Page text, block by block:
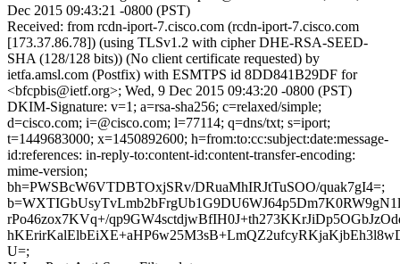
Dec 2015 09:43:21 -0800 (PST)
Received: from rcdn-iport-7.cisco.com (rcdn-iport-7.cisco.com
[173.37.86.78]) (using TLSv1.2 with cipher DHE-RSA-SEED-
SHA (128/128 bits)) (No client certificate requested) by
ietfa.amsl.com (Postfix) with ESMTPS id 8DD841B29DF for
<bfcpbis@ietf.org>; Wed, 9 Dec 2015 09:43:20 -0800 (PST)
DKIM-Signature: v=1; a=rsa-sha256; c=relaxed/simple;
d=cisco.com; i=@cisco.com; l=77114; q=dns/txt; s=iport;
t=1449683000; x=1450892600; h=from:to:cc:subject:date:message-
id:references: in-reply-to:content-id:content-transfer-encoding:
mime-version;
bh=PWSBcW6VTDBTOxjSRv/DRuaMhIRJtTuSOO/quak7gI4=;
rPo46zox7KVq+/
U=;